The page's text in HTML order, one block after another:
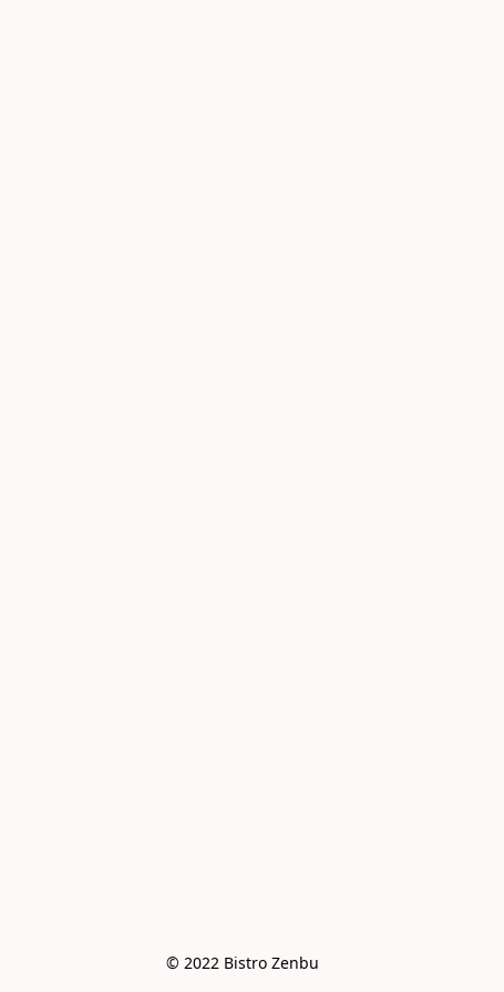
© 2022 Bistro Zenbu